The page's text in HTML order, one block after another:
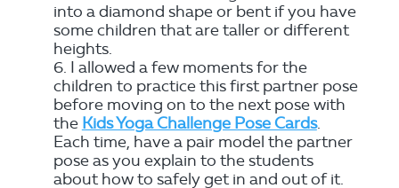
into a diamond shape or bent if you have
some children that are taller or different
heights.
I allowed a few moments for the
children to practice this first partner pose
before moving on to the next pose with
the Kids Yoga Challenge Pose Cards.
Each time, have a pair model the partner
pose as you explain to the students
about how to safely get in and out of it.